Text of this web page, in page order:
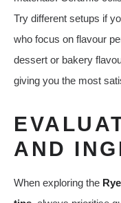
Try different setups if
who focus on flavour
dessert or bakery
giving you the most
AND
When exploring the